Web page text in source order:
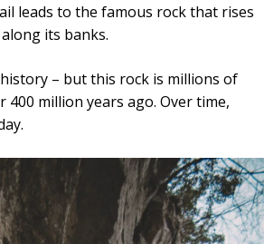
leads to the famous rock that rises
its banks.
– but this rock is millions of
million years ago. Over time,